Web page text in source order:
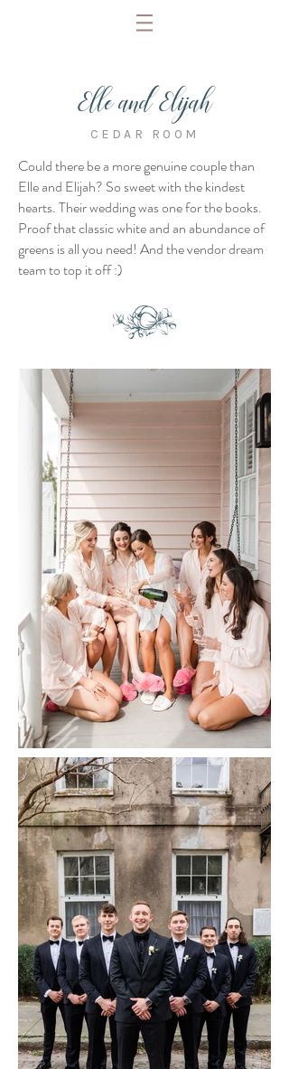
Elle and Elijah
CEDAR ROOM
Could there be a more genuine couple than
Elle and Elijah? So sweet with the kindest
hearts. Their wedding was one for the books.
Proof that classic white and an abundance of
greens is all you need! And the vendor dream
team to top it off :)